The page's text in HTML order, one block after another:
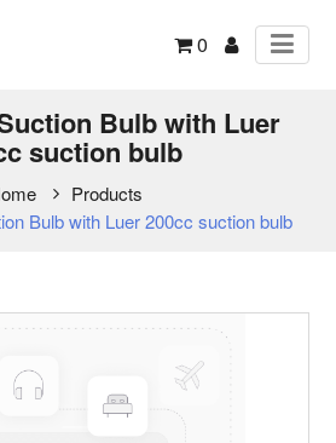
0
Bulb with Luer
suction bulb
Products
Bulb with Luer 200cc suction bulb